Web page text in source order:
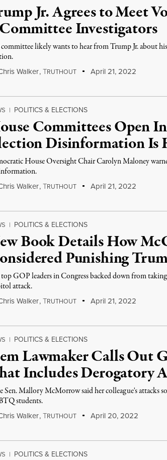
Jr. Agrees to Meet
Investigators
likely wants to hear from Trump Jr. about
Walker,TRUTHOUT April 21, 2022
| POLITICS & ELECTIONS
Committees Open
Disinformation Is
House Oversight Chair Carolyn Maloney
Walker,TRUTHOUT April 21, 2022
| POLITICS & ELECTIONS
Book Details How
Punishing
GOP leaders in Congress backed down from
attack.
Walker,TRUTHOUT April 21, 2022
| POLITICS & ELECTIONS
Lawmaker Calls Out
Includes Derogatory
Sen. Mallory McMorrow said her colleague's attacks
students.
Walker,TRUTHOUT April 20, 2022
| POLITICS & ELECTIONS